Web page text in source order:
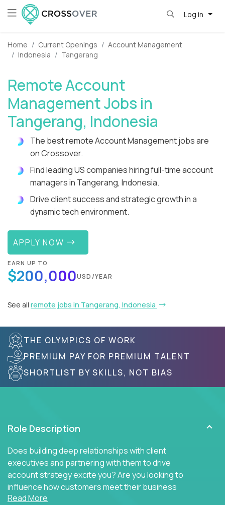
Log in
Home Current Openings
Account Management
Indonesia
Tangerang
Remote Account
Management Jobs in
Tangerang, Indonesia
The best remote Account Management jobs are
on Crossover.
Find leading US companies hiring full-time account
managers in Tangerang, Indonesia.
Drive client success and strategic growth in a
dynamic tech environment.
APPLY NOW
EARN UP TO
$200,000USD/YEAR
See all remote jobs in Tangerang, Indonesia
THE OLYMPICS OF WORK
PREMIUM PAY FOR PREMIUM TALENT
SHORTLIST BY SKILLS, NOT BIAS
Role Description
Does building deep relationships with client
executives and partnering with them to drive
account strategy excite you? Are you looking to
influence how customers meet their business
needs using software products?
Read More